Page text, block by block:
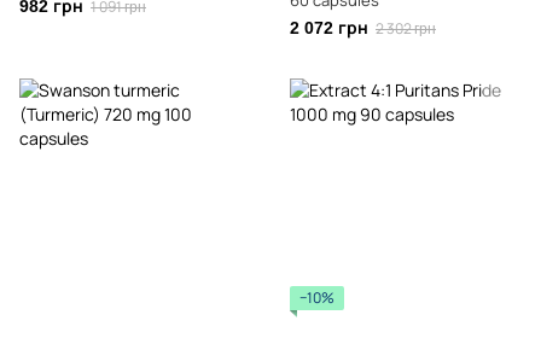
982 грн 1 091 грн
2 072 грн 2 302 грн
−10%